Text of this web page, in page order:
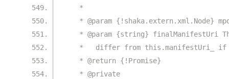
   *
* @param {!shaka.extern.xml.Node}
* @param {string} finalManifestUri
*   differ from this.manifestUri_
   * @return {!Promise}
   * @private